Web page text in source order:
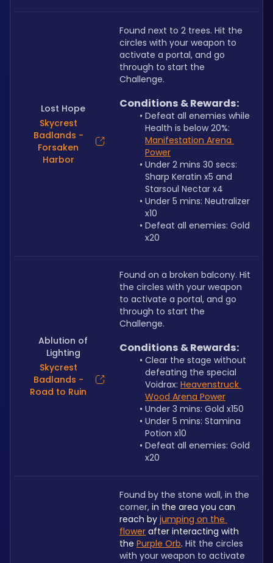
Lost Hope
Skycrest
Badlands -
Forsaken
Harbor
Found next to 2 trees. Hit the
circles with your weapon to
activate a portal, and go
through to start the
Challenge.
Conditions & Rewards:
Defeat all enemies while
Manifestation Arena
Power
Under 2 mins 30 secs:
Sharp Keratin x5 and
Starsoul Nectar x4
Under 5 mins: Neutralizer
x10
Defeat all enemies: Gold
x20
Ablution of
Lighting
Skycrest
Badlands -
Road to Ruin
Found on a broken balcony. Hit
the circles with your weapon
to activate a portal, and go
through to start the
Challenge.
Conditions & Rewards:
Clear the stage without
defeating the special
Voidrax: Heavenstruck
Wood Arena Power
Under 3 mins: Gold x150
Under 5 mins: Stamina
Potion x10
Defeat all enemies: Gold
x20
Found by the stone wall, in the
corner, in the area you can
reach by jumping on the
flower after interacting with
the Purple Orb. Hit the circles
with your weapon to activate